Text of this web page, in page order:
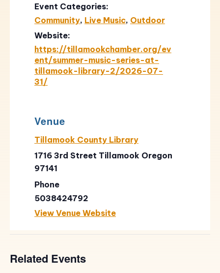
Event Categories:
Community, Live Music, Outdoor
Website:
https://tillamookchamber.org/ev
ent/summer-music-series-at-
tillamook-library-2/2026-07-
31/
Venue
Tillamook County Library
1716 3rd Street Tillamook Oregon
97141
Phone
5038424792
View Venue Website
Related Events